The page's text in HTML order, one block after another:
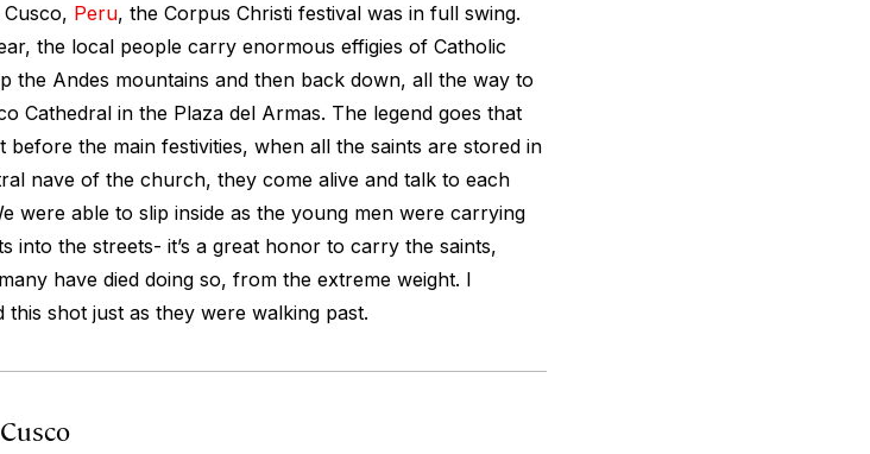
Peru, the Corpus Christi festival was in full swing.
the local people carry enormous effigies of Catholic
the Andes mountains and then back down, all the way to
Cathedral in the Plaza del Armas. The legend goes that
before the main festivities, when all the saints are stored in
nave of the church, they come alive and talk to each
were able to slip inside as the young men were carrying
into the streets- it’s a great honor to carry the saints,
have died doing so, from the extreme weight. I
this shot just as they were walking past.